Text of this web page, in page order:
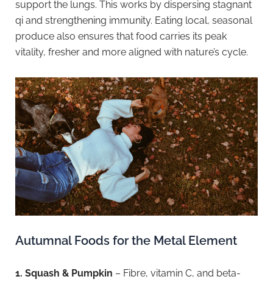
support the lungs. This works by dispersing stagnant
qi and strengthening immunity. Eating local, seasonal
produce also ensures that food carries its peak
vitality, fresher and more aligned with nature’s cycle.
Autumnal Foods for the Metal Element
1. Squash & Pumpkin – Fibre, vitamin C, and beta-